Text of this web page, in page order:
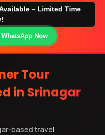
– Limited Time
WhatsApp Now
Tour
in Srinagar
based travel